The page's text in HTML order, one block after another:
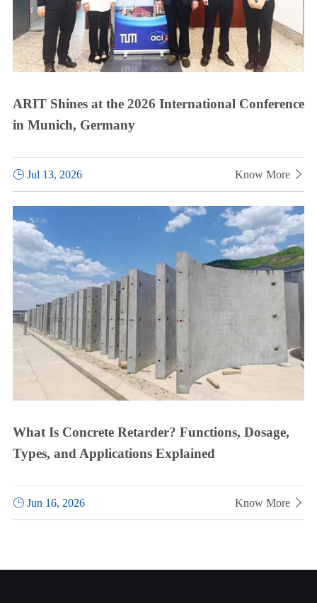
ARIT Shines at the 2026 International Conference
in Munich, Germany
Jul 13, 2026 Know More 
What Is Concrete Retarder? Functions, Dosage,
Types, and Applications Explained
Jun 16, 2026 Know More 